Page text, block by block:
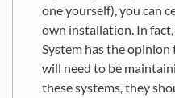
one yourself), you can
own installation. In
System has the
will need to be
these systems, they